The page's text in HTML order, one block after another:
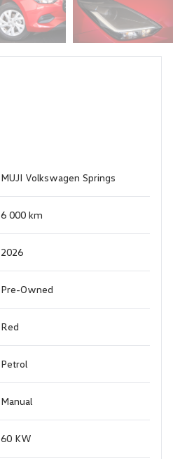
MUJI Volkswagen Springs
6 000 km
2026
Pre-Owned
Red
Petrol
Manual
60 KW